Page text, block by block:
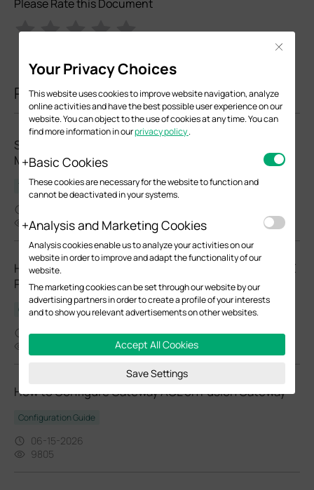
Please Rate this Document
Related Documents
Standard Troubleshooting for SFP modules and
Media Converters
Troubleshooting Guide
65050
How to Choose Ethernet Cables for More Stable PoE
Power Supply
Configuration Guide
02-24-2026
How to Configure Gateway ACL on Fusion Gateway
Configuration Guide
06-15-2026
9805
Your Privacy Choices
This website uses cookies to improve website navigation, analyze
online activities and have the best possible user experience on our
website. You can object to the use of cookies at any time. You can
find more information in ourprivacy policy.
Basic Cookies
These cookies are necessary for the website to function and
cannot be deactivated in your systems.
Analysis and Marketing Cookies
Analysis cookies enable us to analyze your activities on our
website in order to improve and adapt the functionality of our
website.
The marketing cookies can be set through our website by our
advertising partners in order to create a profile of your interests
and to show you relevant advertisements on other websites.
Accept All Cookies
Save Settings
Close